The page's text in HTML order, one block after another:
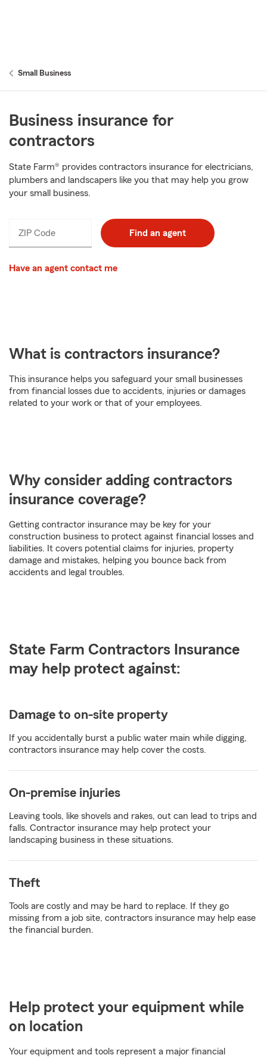
Small Business
Business insurance for
contractors
State Farm® provides contractors insurance for electricians,
plumbers and landscapers like you that may help you grow
your small business.
ZIP Code Find an agent
Have an agent contact me
What is contractors insurance?
This insurance helps you safeguard your small businesses
from financial losses due to accidents, injuries or damages
related to your work or that of your employees.
Why consider adding contractors
insurance coverage?
Getting contractor insurance may be key for your
construction business to protect against financial losses and
liabilities. It covers potential claims for injuries, property
damage and mistakes, helping you bounce back from
accidents and legal troubles.
State Farm Contractors Insurance
may help protect against:
Damage to on-site property
If you accidentally burst a public water main while digging,
contractors insurance may help cover the costs.
On-premise injuries
Leaving tools, like shovels and rakes, out can lead to trips and
falls. Contractor insurance may help protect your
landscaping business in these situations.
Theft
Tools are costly and may be hard to replace. If they go
missing from a job site, contractors insurance may help ease
the financial burden.
Help protect your equipment while
on location
Your equipment and tools represent a major financial